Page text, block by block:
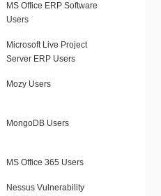
MS Office ERP Software
Users
Microsoft Live Project
Server ERP Users
Mozy Users
MongoDB Users
MS Office 365 Users
Nessus Vulnerability